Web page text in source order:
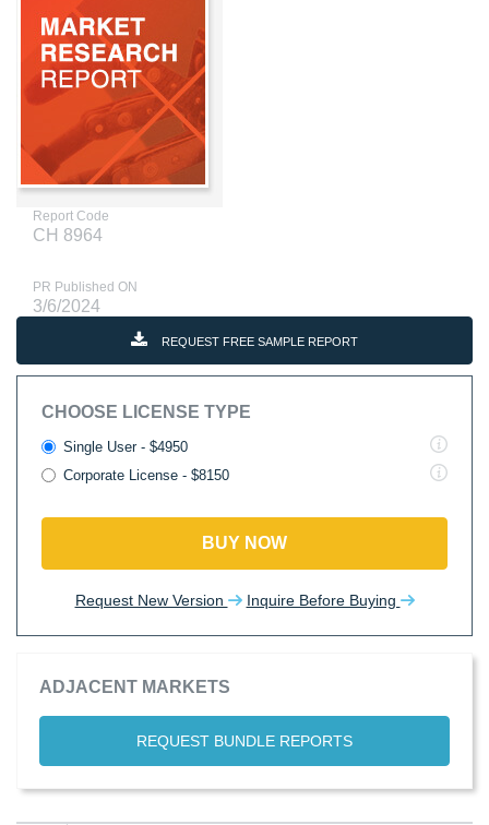
Report Code
CH 8964
PR Published ON
3/6/2024
REQUEST FREE SAMPLE REPORT
CHOOSE LICENSE TYPE
Single User - $4950
Corporate License - $8150
BUY NOW
Request New Version Inquire Before Buying
ADJACENT MARKETS
REQUEST BUNDLE REPORTS